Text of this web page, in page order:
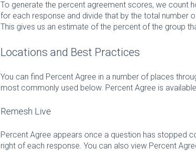
To generate the percent agreement scores, we count
for each response and divide that by the total number
This gives us an estimate of the percent of the group
Locations and Best Practices
You can find Percent Agree in a number of places
most commonly used below. Percent Agree is
Remesh Live
Percent Agree appears once a question has stopped
right of each response. You can also view Percent